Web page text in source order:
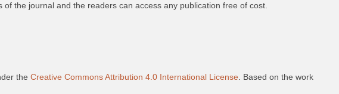
the journal and the readers can access any publication free of cost.
the Creative Commons Attribution 4.0 International License . Based on the work